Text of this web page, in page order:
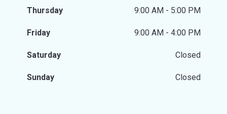
Thursday 9:00 AM - 5:00 PM
Friday 9:00 AM - 4:00 PM
Saturday Closed
Sunday Closed